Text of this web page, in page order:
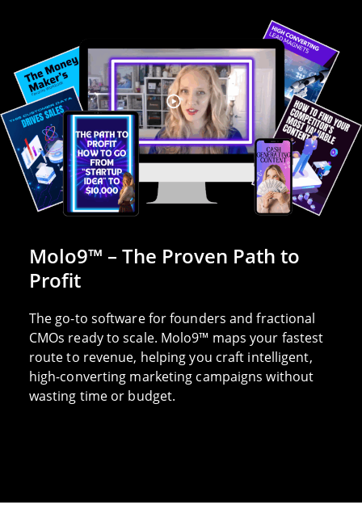
Molo9™ – The Proven Path to
Profit
The go-to software for founders and fractional
CMOs ready to scale. Molo9™ maps your fastest
route to revenue, helping you craft intelligent,
high-converting marketing campaigns without
wasting time or budget.